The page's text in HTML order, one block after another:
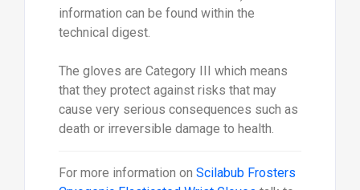
information can be found within the
technical digest.
The gloves are Category III which means
that they protect against risks that may
cause very serious consequences such as
death or irreversible damage to health.
For more information on Scilabub Frosters